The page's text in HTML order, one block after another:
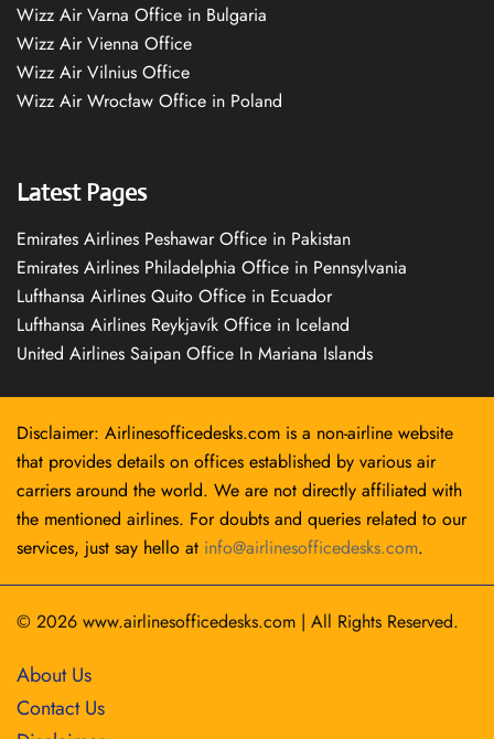
Wizz Air Varna Office in Bulgaria
Wizz Air Vienna Office
Wizz Air Vilnius Office
Wizz Air Wrocław Office in Poland
Latest Pages
Emirates Airlines Peshawar Office in Pakistan
Emirates Airlines Philadelphia Office in Pennsylvania
Lufthansa Airlines Quito Office in Ecuador
Lufthansa Airlines Reykjavík Office in Iceland
United Airlines Saipan Office In Mariana Islands
Disclaimer: Airlinesofficedesks.com is a non-airline website
that provides details on offices established by various air
carriers around the world. We are not directly affiliated with
the mentioned airlines. For doubts and queries related to our
services, just say hello at info@airlinesofficedesks.com.
© 2026 www.airlinesofficedesks.com | All Rights Reserved.
About Us
Contact Us